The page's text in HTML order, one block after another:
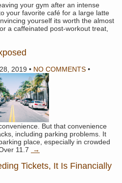
your gym after an intense
your favorite café for a large latte
yourself its worth the almost
a caffeinated post-workout treat,
2019 • NO COMMENTS •
But that convenience
including parking problems. It
place, especially in crowded
11.7
→
Tickets, It Is Financially